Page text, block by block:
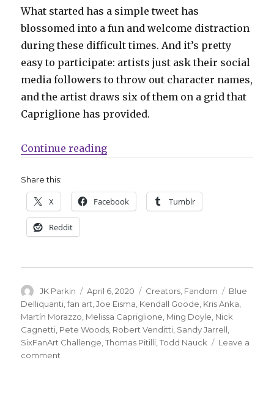
What started has a simple tweet has
blossomed into a fun and welcome distraction
during these difficult times. And it’s pretty
easy to participate: artists just ask their social
media followers to throw out character names,
and the artist draws six of them on a grid that
Capriglione has provided.
Continue reading“Artists take the #SixFanarts
Share this:
X Facebook Tumblr
Reddit
Author
JK Parkin
Posted
on
April 6, 2020 Categories
Creators Fandom Tags
Blue
Delliquanti ,fan art ,Joe Eisma Kendall Goode Kris Anka
Martín Morazzo Melissa Capriglione Ming Doyle Nick
Cagnetti Pete Woods Robert Venditti Sandy Jarrell
SixFanArt Challenge ,Thomas Pitilli ,Todd Nauck
Leave a
comment